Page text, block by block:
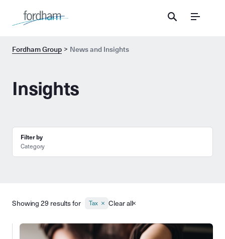
Menu
Fordham Group News and Insights
Insights
Filter by
Category
Showing 29 results for Tax Clear all